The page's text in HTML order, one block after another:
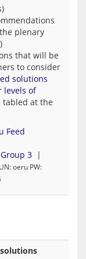
plenary
that will be
to consider
solutions
levels of
tabled at the
Feed
Group 3
UN: oeru PW: